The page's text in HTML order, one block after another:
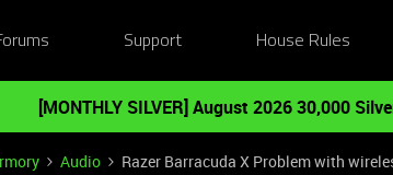
Support House Rules
[MONTHLY SILVER] August 2026 30,000
Audio Razer Barracuda X Problem with